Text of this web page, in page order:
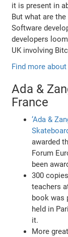
it is present in
But what are
Software
developers
UK involving
Find more
Ada &
France
‘Ada &
awarded
Forum
been
300
teachers
book was
held in
it.
More